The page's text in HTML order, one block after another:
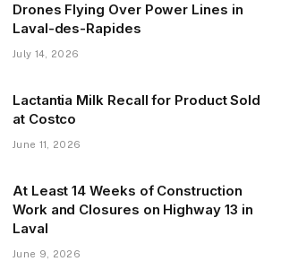
Drones Flying Over Power Lines in
Laval-des-Rapides
July 14, 2026
Lactantia Milk Recall for Product Sold
at Costco
June 11, 2026
At Least 14 Weeks of Construction
Work and Closures on Highway 13 in
Laval
June 9, 2026